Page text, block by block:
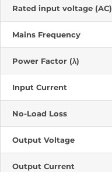
Rated input voltage (AC)
Mains Frequency
Power Factor (λ)
Input Current
No-Load Loss
Output Voltage
Output Current